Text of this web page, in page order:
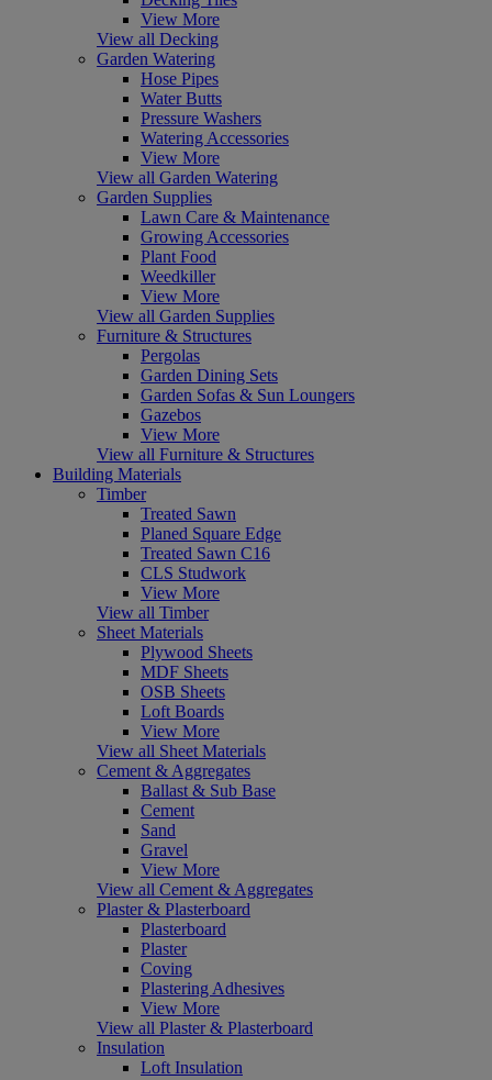
View More
View all Decking
Garden Watering
Hose Pipes
Water Butts
Pressure Washers
Watering Accessories
View More
View all Garden Watering
Garden Supplies
Lawn Care & Maintenance
Growing Accessories
Plant Food
Weedkiller
View More
View all Garden Supplies
Furniture & Structures
Pergolas
Garden Dining Sets
Garden Sofas & Sun Loungers
Gazebos
View More
View all Furniture & Structures
Building Materials
Timber
Treated Sawn
Planed Square Edge
Treated Sawn C16
CLS Studwork
View More
View all Timber
Sheet Materials
Plywood Sheets
MDF Sheets
OSB Sheets
Loft Boards
View More
View all Sheet Materials
Cement & Aggregates
Ballast & Sub Base
Cement
Sand
Gravel
View More
View all Cement & Aggregates
Plaster & Plasterboard
Plasterboard
Plaster
Coving
Plastering Adhesives
View More
View all Plaster & Plasterboard
Insulation
Loft Insulation